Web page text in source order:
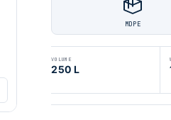
MDPE
VOLUME
250 L